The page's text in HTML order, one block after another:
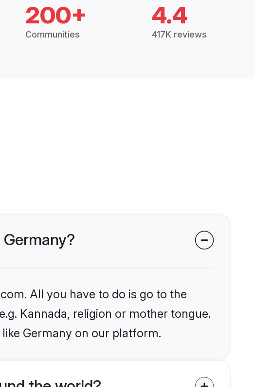
200+
Communities
4.4
417K reviews
All you have to do is go to the
Kannada, religion or mother tongue.
Germany on our platform.